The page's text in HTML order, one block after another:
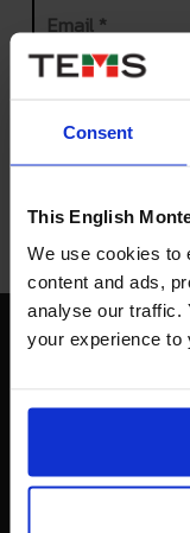
Consent
This English
We use cookies to
content and ads,
analyse our traffic.
your experience to
Phone *
States
+1
Contact